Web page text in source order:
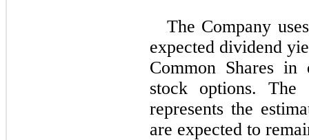
The Company
expected dividend
Common Shares
stock options.
represents the
are expected to